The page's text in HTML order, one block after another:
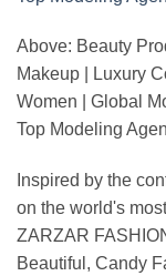
Above: Beauty
Makeup | Luxury
Women | Global
Top Modeling
Inspired by the
on the world's
ZARZAR
Beautiful, Candy